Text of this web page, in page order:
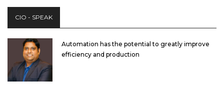
CIO - SPEAK
Automation has the potential to greatly improve
efficiency and production